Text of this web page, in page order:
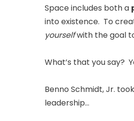
Space includes both a
into existence. To
yourselfwith the goal
What’s that you say?
Benno Schmidt, Jr.
leadership…